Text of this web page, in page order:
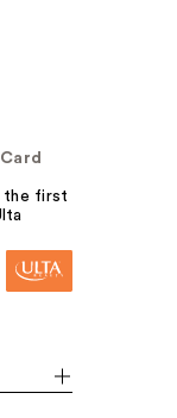
the first